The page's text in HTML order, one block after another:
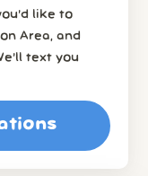
like to
Area, and
text you